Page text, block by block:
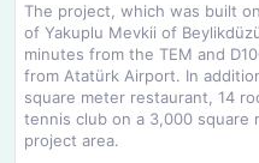
The project, which was built
of Yakuplu Mevkii of
minutes from the TEM and
from Atatürk Airport. In
square meter restaurant, 14
tennis club on a 3,000
project area.